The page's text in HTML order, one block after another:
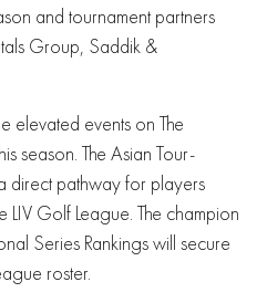
and tournament partners
Group, Saddik &
elevated events on The
season. The Asian Tour-
direct pathway for players
Golf League. The champion
Series Rankings will secure
roster.